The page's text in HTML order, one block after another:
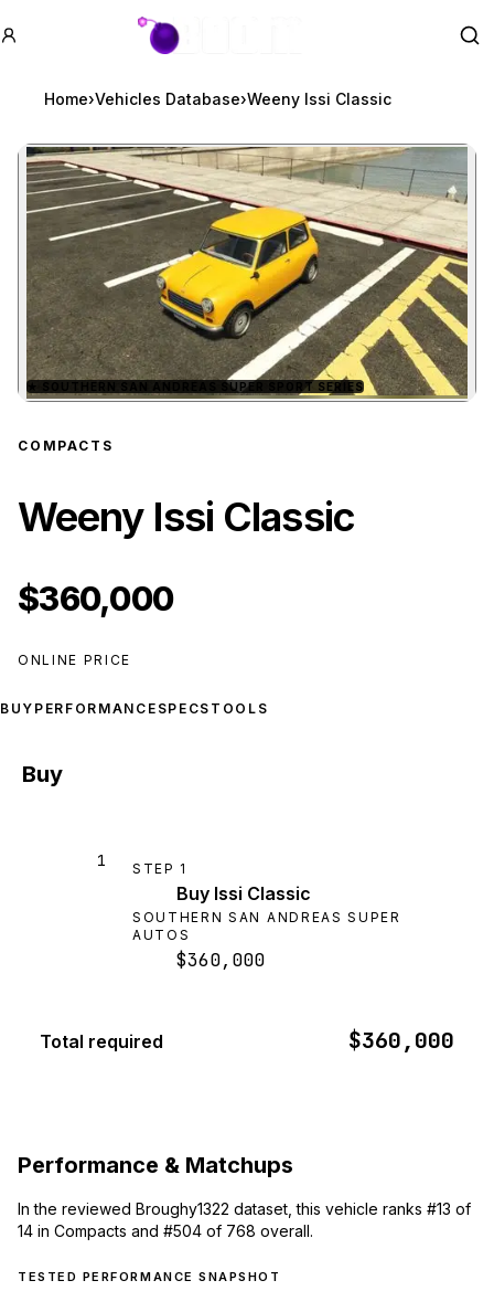
GTA BOOM
Home›Vehicles Database›Weeny Issi Classic
Zoom image:Weeny Issi Classic
★ SOUTHERN SAN ANDREAS SUPER SPORT SERIES
COMPACTS
Weeny Issi Classic
$360,000
ONLINE PRICE
BUY PERFORMANCE SPECS TOOLS
Buy
1 STEP 1
Buy Issi Classic
SOUTHERN SAN ANDREAS SUPER
AUTOS
$360,000
Total required $360,000
Performance & Matchups
In the reviewed Broughy1322 dataset, this vehicle ranks #13 of
14 in Compacts and #504 of 768 overall.
TESTED PERFORMANCE SNAPSHOT